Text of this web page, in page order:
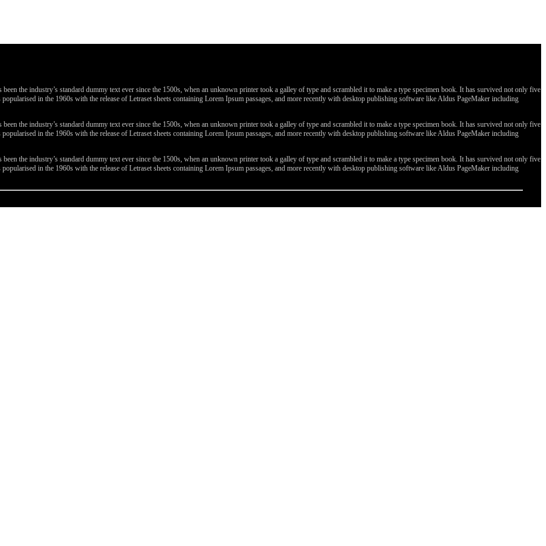
the industry’s standard dummy text ever since the 1500s, when an unknown printer took a galley of type and scrambled it to make a type specimen book. It has survived not only five
in the 1960s with the release of Letraset sheets containing Lorem Ipsum passages, and more recently with desktop publishing software like Aldus PageMaker including
the industry’s standard dummy text ever since the 1500s, when an unknown printer took a galley of type and scrambled it to make a type specimen book. It has survived not only five
in the 1960s with the release of Letraset sheets containing Lorem Ipsum passages, and more recently with desktop publishing software like Aldus PageMaker including
the industry’s standard dummy text ever since the 1500s, when an unknown printer took a galley of type and scrambled it to make a type specimen book. It has survived not only five
in the 1960s with the release of Letraset sheets containing Lorem Ipsum passages, and more recently with desktop publishing software like Aldus PageMaker including